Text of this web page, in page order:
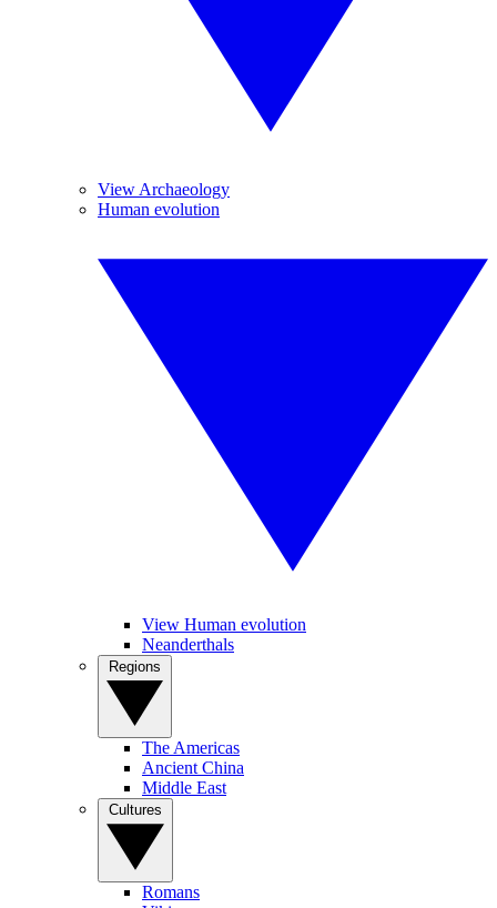
View Archaeology
Human evolution
View Human evolution
Neanderthals
The Americas
Ancient China
Middle East
Romans